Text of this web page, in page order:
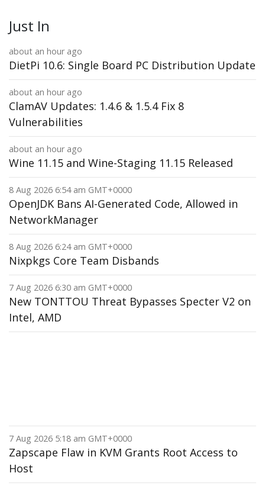
Just In
about an hour ago
DietPi 10.6: Single Board PC Distribution Update
about an hour ago
ClamAV Updates: 1.4.6 & 1.5.4 Fix 8
Vulnerabilities
about an hour ago
Wine 11.15 and Wine-Staging 11.15 Released
8 Aug 2026 6:54 am GMT+0000
OpenJDK Bans AI-Generated Code, Allowed in
NetworkManager
8 Aug 2026 6:24 am GMT+0000
Nixpkgs Core Team Disbands
7 Aug 2026 6:30 am GMT+0000
New TONTTOU Threat Bypasses Specter V2 on
Intel, AMD
7 Aug 2026 5:18 am GMT+0000
Zapscape Flaw in KVM Grants Root Access to
Host